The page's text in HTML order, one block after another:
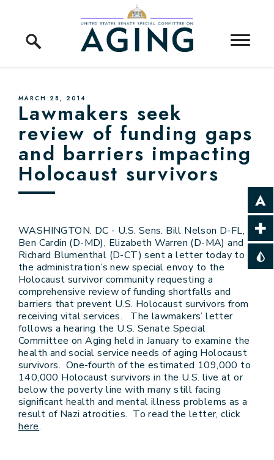
Home Logo Link
PUBLISHED:
MARCH 28, 2014
Lawmakers seek
review of funding gaps
and barriers impacting
Holocaust survivors
WASHINGTON. DC - U.S. Sens. Bill Nelson D-FL,
Ben Cardin (D-MD), Elizabeth Warren (D-MA) and
Richard Blumenthal (D-CT) sent a letter today to
the administration’s new special envoy to the
Holocaust survivor community requesting a
comprehensive review of funding shortfalls and
barriers that prevent U.S. Holocaust survivors from
receiving vital services. The lawmakers’ letter
follows a hearing the U.S. Senate Special
Committee on Aging held in January to examine the
health and social service needs of aging Holocaust
survivors. One-fourth of the estimated 109,000 to
140,000 Holocaust survivors in the U.S. live at or
below the poverty line with many still facing
significant health and mental illness problems as a
result of Nazi atrocities. To read the letter, click
here.